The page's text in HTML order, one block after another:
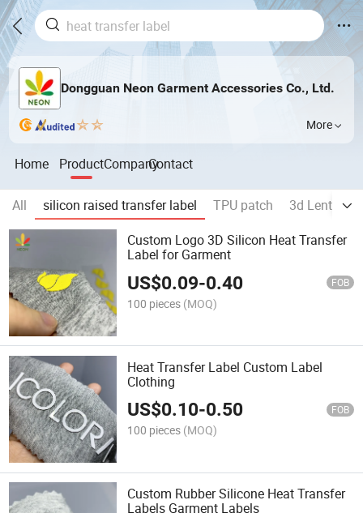
Dongguan Neon Garment Accessories Co., Ltd.
More
Home ProductCompanyContact
All silicon raised transfer label TPU patch
3d
Custom Logo 3D Silicon Heat Transfer
Label for Garment
US$0.09-0.40 FOB
100 pieces (MOQ)
Heat Transfer Label Custom Label
Clothing
US$0.10-0.50 FOB
100 pieces (MOQ)
Custom Rubber Silicone Heat Transfer
Labels Garment Labels